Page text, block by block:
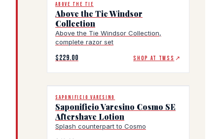
ABOVE THE TIE
Above the Tie Windsor
Collection
Above the Tie Windsor Collection,
complete razor set
$229.00 SHOP AT TWSS ↗
SAPONIFICIO VARESINO
Saponificio Varesino Cosmo SE
Aftershave Lotion
Splash counterpart to Cosmo